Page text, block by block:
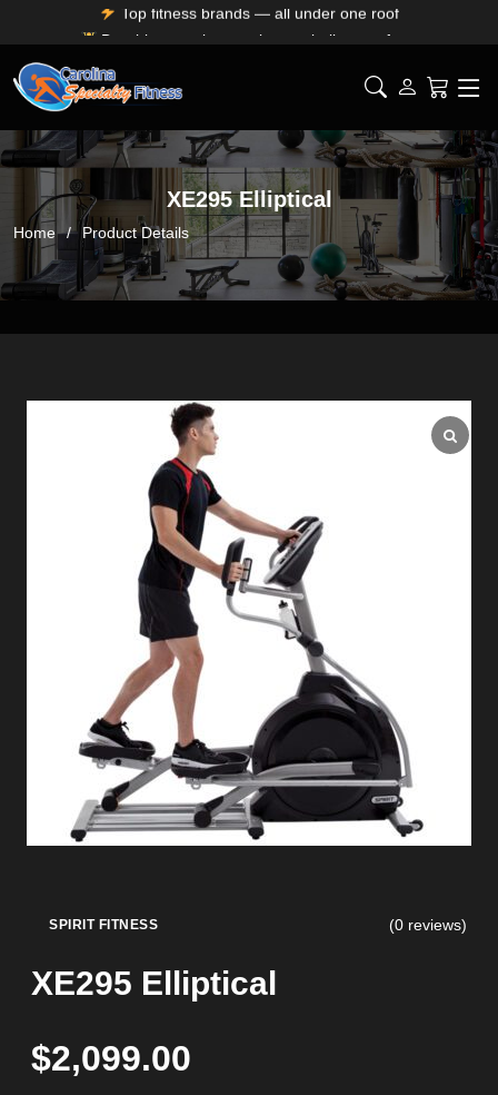
Durable, premium equipment built to perform
Expert installation & dependable service support
Free shipping for SC, NC, and GA only
XE295 Elliptical
Home Product Details
SPIRIT FITNESS (0 reviews)
XE295 Elliptical
$2,099.00